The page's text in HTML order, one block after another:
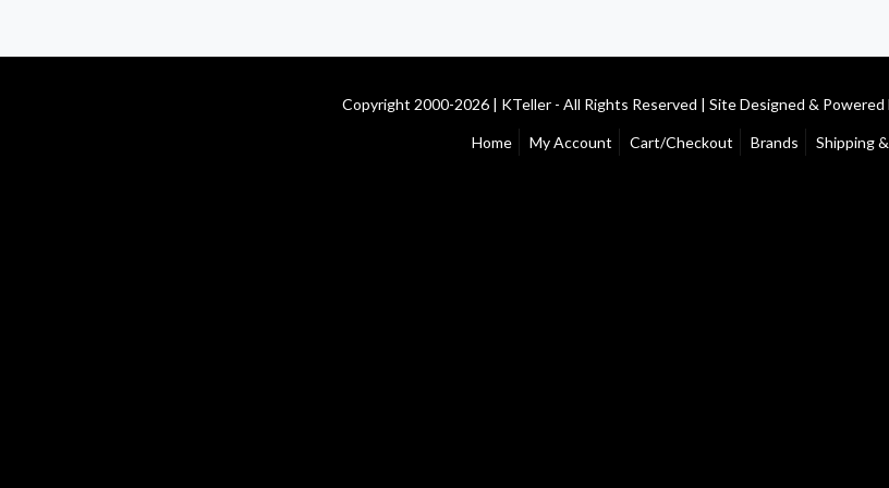
Copyright 2000-2026 | KTeller - All Rights Reserved | Site Designed & Powered
Home My Account Cart/Checkout Brands Shipping